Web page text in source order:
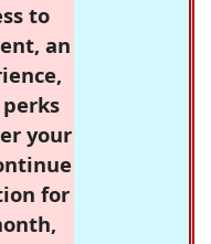
to
an
your
for